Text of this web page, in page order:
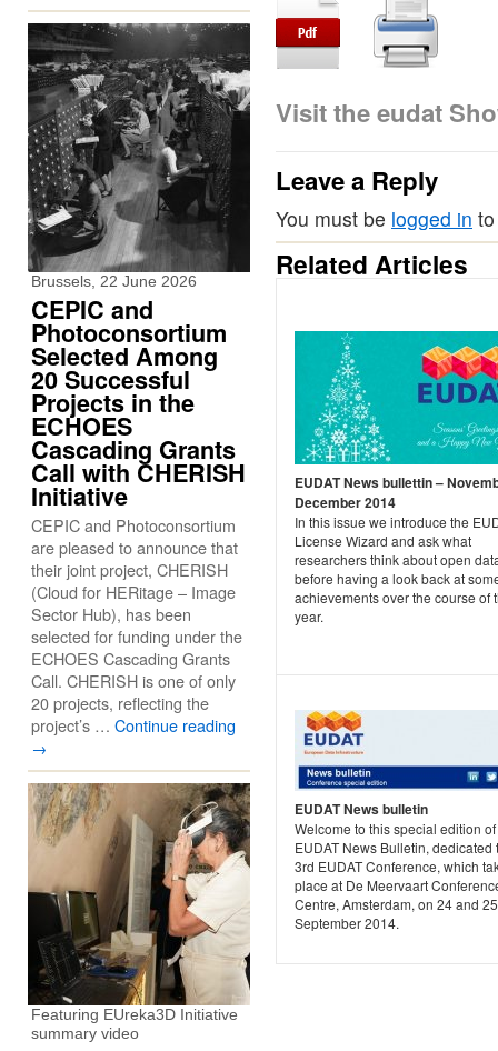
Visit the eudat
Leave a Reply
You must be logged in
Related Articles
EUDAT News bullettin –
December 2014
In this issue we introduce the
License Wizard and ask what
researchers think about open
before having a look back at
achievements over the course of
year.
EUDAT News bulletin
Welcome to this special edition
EUDAT News Bulletin, dedicated
3rd EUDAT Conference, which
place at De Meervaart
Centre, Amsterdam, on 24 and 25
September 2014.
Brussels, 22 June 2026
CEPIC and
Photoconsortium
Selected Among
20 Successful
Projects in the
ECHOES
Cascading Grants
Call with CHERISH
Initiative
CEPIC and Photoconsortium
are pleased to announce that
their joint project, CHERISH
(Cloud for HERitage – Image
Sector Hub), has been
selected for funding under the
ECHOES Cascading Grants
Call. CHERISH is one of only
20 projects, reflecting the
project’s … Continue reading
→
Featuring EUreka3D Initiative
summary video